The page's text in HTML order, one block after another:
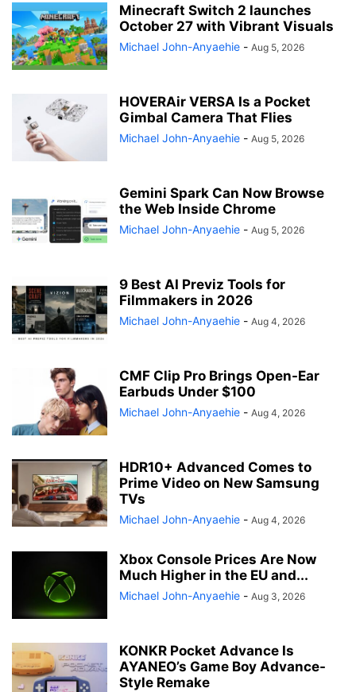
Minecraft Switch 2 launches
October 27 with Vibrant Visuals
Michael John-Anyaehie - Aug 5, 2026
HOVERAir VERSA Is a Pocket
Gimbal Camera That Flies
Michael John-Anyaehie - Aug 5, 2026
Gemini Spark Can Now Browse
the Web Inside Chrome
Michael John-Anyaehie - Aug 5, 2026
9 Best AI Previz Tools for
Filmmakers in 2026
Michael John-Anyaehie - Aug 4, 2026
CMF Clip Pro Brings Open-Ear
Earbuds Under $100
Michael John-Anyaehie - Aug 4, 2026
HDR10+ Advanced Comes to
Prime Video on New Samsung
TVs
Michael John-Anyaehie - Aug 4, 2026
Xbox Console Prices Are Now
Much Higher in the EU and...
Michael John-Anyaehie - Aug 3, 2026
KONKR Pocket Advance Is
AYANEO’s Game Boy Advance-
Style Remake